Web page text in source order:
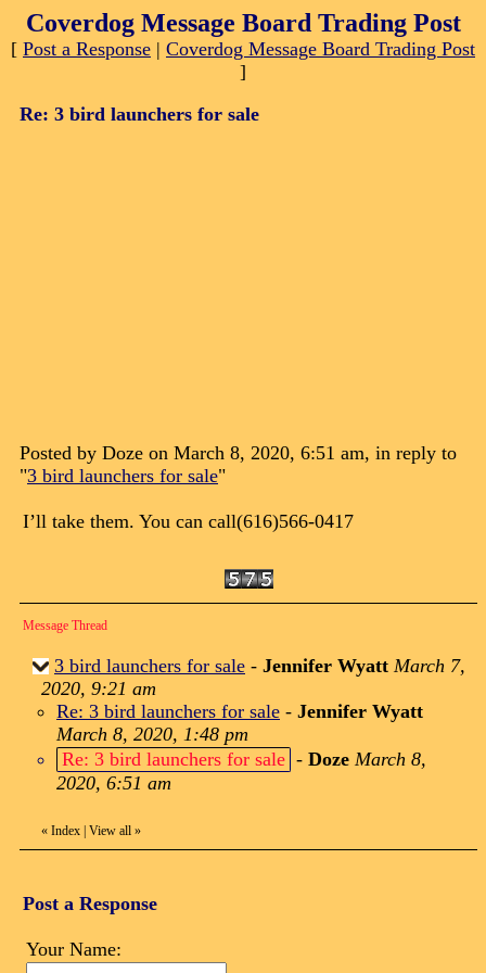
Coverdog Message Board Trading Post
[ Post a Response | Coverdog Message Board Trading Post
]
Re: 3 bird launchers for sale
Posted by Doze on March 8, 2020, 6:51 am, in reply to
"3 bird launchers for sale"
I’ll take them. You can call(616)566-0417
Message Thread
3 bird launchers for sale - Jennifer Wyatt March 7,
2020, 9:21 am
Re: 3 bird launchers for sale - Jennifer Wyatt
March 8, 2020, 1:48 pm
Re: 3 bird launchers for sale - Doze March 8,
2020, 6:51 am
« Index View all »
Post a Response
Your Name: